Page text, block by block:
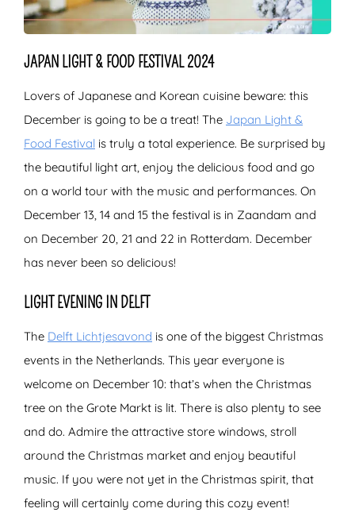
JAPAN LIGHT & FOOD FESTIVAL 2024
Lovers of Japanese and Korean cuisine beware: this
December is going to be a treat! The Japan Light &
Food Festival is truly a total experience. Be surprised by
the beautiful light art, enjoy the delicious food and go
on a world tour with the music and performances. On
December 13, 14 and 15 the festival is in Zaandam and
on December 20, 21 and 22 in Rotterdam. December
has never been so delicious!
LIGHT EVENING IN DELFT
The Delft Lichtjesavond is one of the biggest Christmas
events in the Netherlands. This year everyone is
welcome on December 10: that’s when the Christmas
tree on the Grote Markt is lit. There is also plenty to see
and do. Admire the attractive store windows, stroll
around the Christmas market and enjoy beautiful
music. If you were not yet in the Christmas spirit, that
feeling will certainly come during this cozy event!